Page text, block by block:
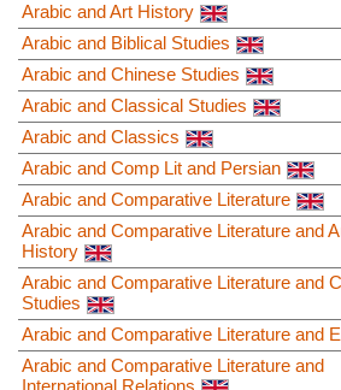
Arabic and Art History
Arabic and Biblical Studies
Arabic and Chinese Studies
Arabic and Classical Studies
Arabic and Classics
Arabic and Comp Lit and Persian
Arabic and Comparative Literature
Arabic and Comparative Literature and
History
Arabic and Comparative Literature and
Studies
Arabic and Comparative Literature and
Arabic and Comparative Literature and